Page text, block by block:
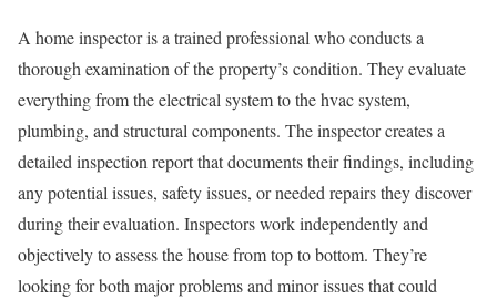
A home inspector is a trained professional who conducts a
thorough examination of the property’s condition. They evaluate
everything from the electrical system to the hvac system,
plumbing, and structural components. The inspector creates a
detailed inspection report that documents their findings, including
any potential issues, safety issues, or needed repairs they discover
during their evaluation. Inspectors work independently and
objectively to assess the house from top to bottom. They’re
looking for both major problems and minor issues that could